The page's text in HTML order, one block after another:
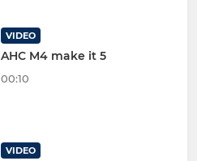
VIDEO
AHC M4 make it 5
00:10
VIDEO